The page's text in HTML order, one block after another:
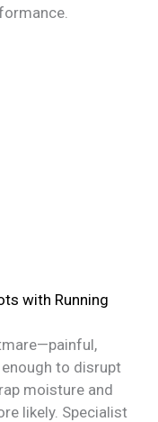
with Running
to disrupt
moisture and
likely. Specialist